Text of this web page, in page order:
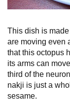
This dish is
are moving even
that this octopus
its arms can
third of the
nakji is just a
sesame.